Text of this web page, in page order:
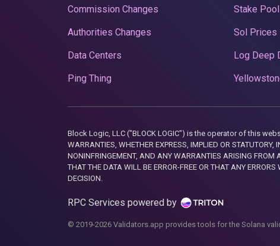
Commission Changes
Authorities Changes
Data Centers
Ping Thing
Stake
Sol Prices
Log Deep
Block Logic, LLC ("BLOCK LOGIC") is the operator of this
WARRANTIES, WHETHER EXPRESS, IMPLIED OR
NONINFRINGEMENT, AND ANY WARRANTIES ARISING FROM
THAT THE DATA WILL BE ERROR-FREE OR THAT ANY
DECISION.
RPC Services powered by
© 2019-2026 Validators.app provides tools for the Solana